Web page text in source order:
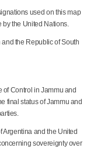
used on this map
the United Nations.
the Republic of South
of Control in Jammu and
final status of Jammu and
Argentina and the United
sovereignty over